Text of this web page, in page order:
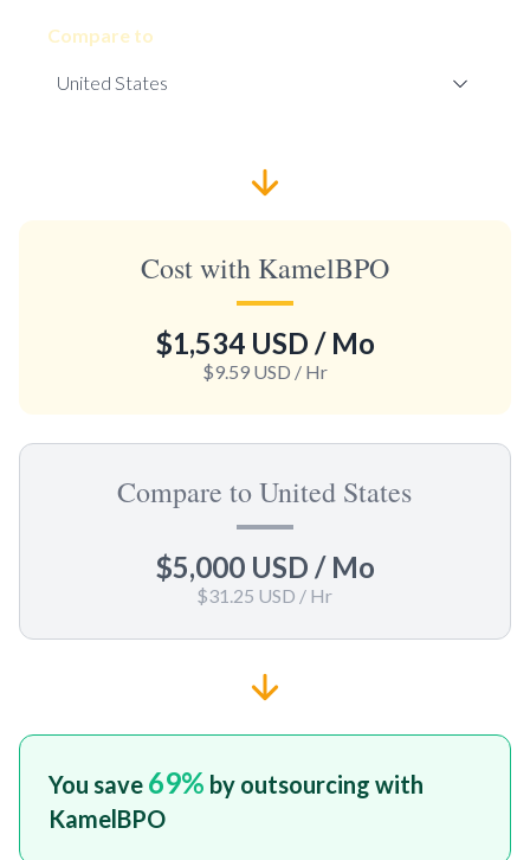
Compare to
Cost with KamelBPO
$1,534 USD / Mo
$9.59 USD / Hr
Compare to United States
$5,000 USD / Mo
$31.25 USD / Hr
You save 69% by outsourcing with
KamelBPO